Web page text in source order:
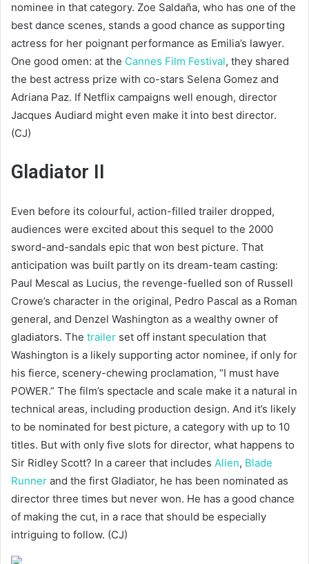
nominee in that category. Zoe Saldaña, who has one of the
best dance scenes, stands a good chance as supporting
actress for her poignant performance as Emilia’s lawyer.
One good omen: at the Cannes Film Festival, they shared
the best actress prize with co-stars Selena Gomez and
Adriana Paz. If Netflix campaigns well enough, director
Jacques Audiard might even make it into best director.
(CJ)
Gladiator II
Even before its colourful, action-filled trailer dropped,
audiences were excited about this sequel to the 2000
sword-and-sandals epic that won best picture. That
anticipation was built partly on its dream-team casting:
Paul Mescal as Lucius, the revenge-fuelled son of Russell
Crowe’s character in the original, Pedro Pascal as a Roman
general, and Denzel Washington as a wealthy owner of
gladiators. The trailer set off instant speculation that
Washington is a likely supporting actor nominee, if only for
his fierce, scenery-chewing proclamation, “I must have
POWER.” The film’s spectacle and scale make it a natural in
technical areas, including production design. And it’s likely
to be nominated for best picture, a category with up to 10
titles. But with only five slots for director, what happens to
Sir Ridley Scott? In a career that includes Alien, Blade
Runner and the first Gladiator, he has been nominated as
director three times but never won. He has a good chance
of making the cut, in a race that should be especially
intriguing to follow. (CJ)